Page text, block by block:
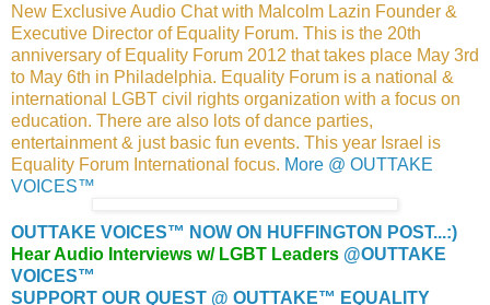
New Exclusive Audio Chat with Malcolm Lazin Founder &
Executive Director of Equality Forum. This is the 20th
anniversary of Equality Forum 2012 that takes place May 3rd
to May 6th in Philadelphia. Equality Forum is a national &
international LGBT civil rights organization with a focus on
education. There are also lots of dance parties,
entertainment & just basic fun events. This year Israel is
Equality Forum International focus. More @ OUTTAKE
VOICES™
OUTTAKE VOICES™ NOW ON HUFFINGTON POST...:)
Hear Audio Interviews w/ LGBT Leaders @OUTTAKE
VOICES™
SUPPORT OUR QUEST @ OUTTAKE™ EQUALITY